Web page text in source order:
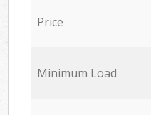
Price
Minimum Load